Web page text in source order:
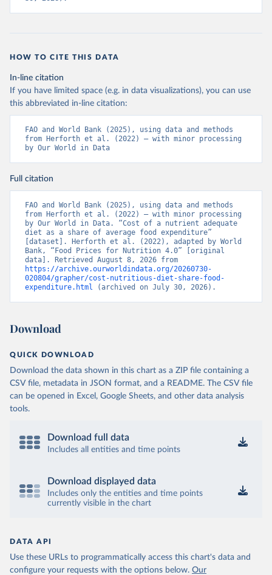
HOW TO CITE THIS DATA
In-line citation
If you have limited space (e.g. in data visualizations), you can use
this abbreviated in-line citation:
FAO and World Bank (2025), using data and methods
from Herforth et al. (2022) – with minor processing
by Our World in Data
Full citation
FAO and World Bank (2025), using data and methods
from Herforth et al. (2022) – with minor processing
by Our World in Data. “Cost of a nutrient adequate
diet as a share of average food expenditure”
[dataset]. Herforth et al. (2022), adapted by World
Bank, “Food Prices for Nutrition 4.0” [original
https://archive.ourworldindata.org/20260730-
020804/grapher/cost-nutritious-diet-share-food-
expenditure.html (archived on July 30, 2026).
Download
QUICK DOWNLOAD
Download the data shown in this chart as a ZIP file containing a
CSV file, metadata in JSON format, and a README. The CSV file
can be opened in Excel, Google Sheets, and other data analysis
tools.
Download full data
Includes all entities and time points
Download displayed data
Includes only the entities and time points
currently visible in the chart
DATA API
Use these URLs to programmatically access this chart's data and
configure your requests with the options below. Our